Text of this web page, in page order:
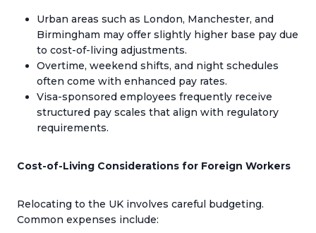
Urban areas such as London, Manchester, and
Birmingham may offer slightly higher base pay due
to cost-of-living adjustments.
Overtime, weekend shifts, and night schedules
often come with enhanced pay rates.
Visa-sponsored employees frequently receive
structured pay scales that align with regulatory
requirements.
Cost-of-Living Considerations for Foreign Workers
Relocating to the UK involves careful budgeting.
Common expenses include: